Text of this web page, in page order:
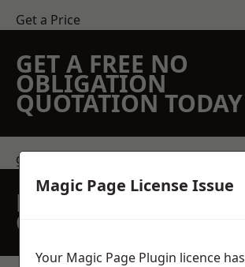
Get a Price
GET A FREE NO
OBLIGATION
QUOTATION TODAY
get in touch
REQUEST A FREE
QUOTE
Magic Page License Issue
Your Magic Page Plugin licence has